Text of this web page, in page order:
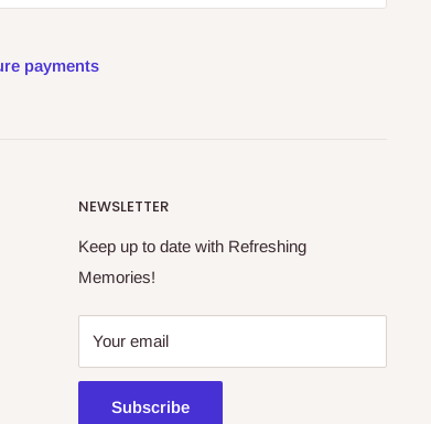
payments
NEWSLETTER
Keep up to date with Refreshing
Memories!
Your email
Subscribe